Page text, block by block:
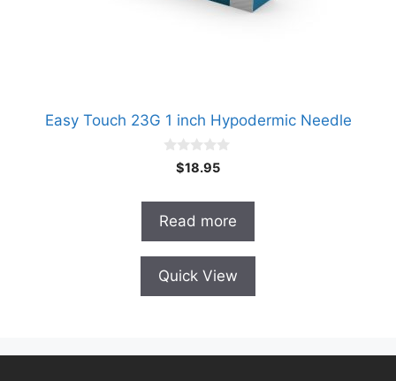
Easy Touch 23G 1 inch Hypodermic Needle
t
o
f
$18.95
Read more
Quick View